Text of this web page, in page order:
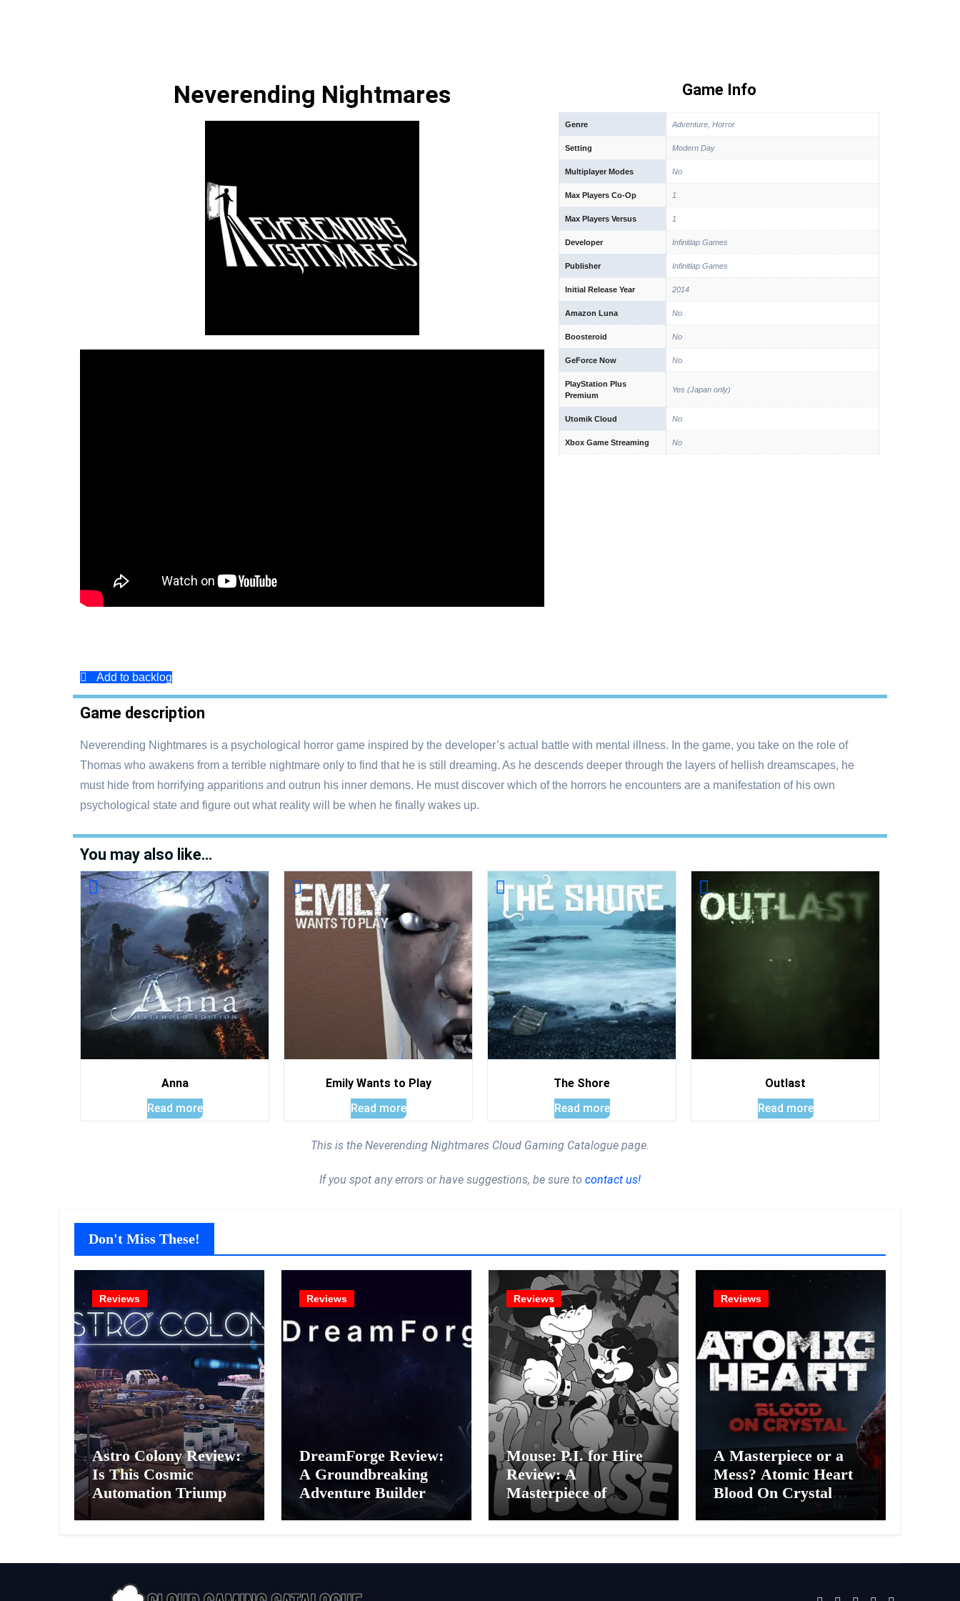
Neverending Nightmares
Add to backlog
Game Info
Genre Adventure, Horror
Setting Modern Day
Multiplayer Modes No
Max Players Co-Op 1
Max Players Versus 1
Developer Infinitlap Games
Publisher Infinitlap Games
Initial Release Year 2014
Amazon Luna No
Boosteroid No
GeForce Now No
PlayStation Plus
Premium
Yes (Japan only)
Utomik Cloud No
Xbox Game Streaming No
Game description
Neverending Nightmares is a psychological horror game inspired by the developer’s actual battle with mental illness. In the game, you take on the role of
Thomas who awakens from a terrible nightmare only to find that he is still dreaming. As he descends deeper through the layers of hellish dreamscapes, he
must hide from horrifying apparitions and outrun his inner demons. He must discover which of the horrors he encounters are a manifestation of his own
psychological state and figure out what reality will be when he finally wakes up.
You may also like…
Anna
Read more
Emily Wants to Play
Read more
The Shore
Read more
Outlast
Read more
This is the Neverending Nightmares Cloud Gaming Catalogue page.
If you spot any errors or have suggestions, be sure to contact us!
Don't Miss These!
Reviews
Astro Colony Review:
Is This Cosmic
Automation Triumph
or Drifting Space
Reviews
DreamForge Review:
A Groundbreaking
Adventure Builder Or
A Glitchy Artificial
Reviews
Mouse: P.I. for Hire
Review: A
Masterpiece of
Monochrome Madness
Reviews
A Masterpiece or a
Mess? Atomic Heart
Blood On Crystal